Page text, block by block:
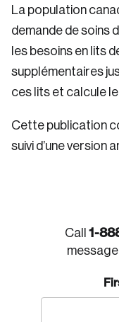
La population
demande de soins
les besoins en lits
supplémentaires
ces lits et calcule
Cette publication
suivi d’une version
Call 1-
message